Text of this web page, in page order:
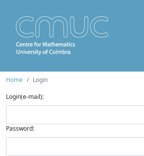
Home
Login
Login(e-mail):
Password: